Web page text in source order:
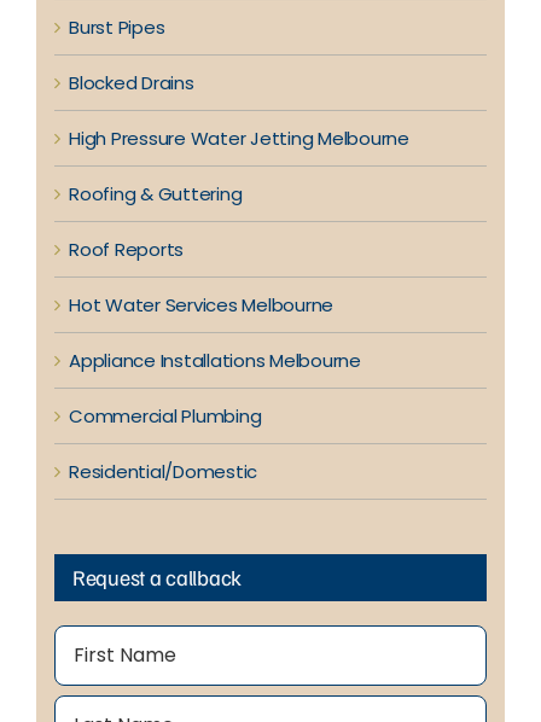
Burst Pipes
Blocked Drains
High Pressure Water Jetting Melbourne
Roofing & Guttering
Roof Reports
Hot Water Services Melbourne
Appliance Installations Melbourne
Commercial Plumbing
Residential/Domestic
Request a callback
Name
First